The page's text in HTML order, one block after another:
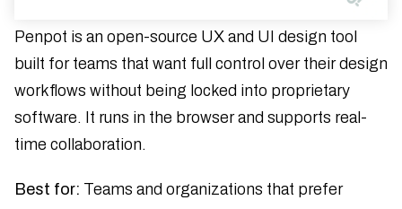
Penpot is an open-source UX and UI design tool
built for teams that want full control over their design
workflows without being locked into proprietary
software. It runs in the browser and supports real-
time collaboration.
Best for: Teams and organizations that prefer